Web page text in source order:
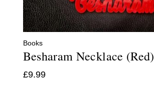
Books
Besharam Necklace (Red)
£9.99